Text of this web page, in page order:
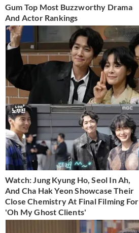
Gum Top Most Buzzworthy Drama
And Actor Rankings
Watch: Jung Kyung Ho, Seol In Ah,
And Cha Hak Yeon Showcase Their
Close Chemistry At Final Filming For
'Oh My Ghost Clients'